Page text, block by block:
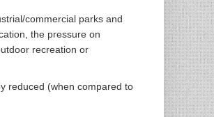
commercial parks and
the pressure on
recreation or
reduced (when compared to